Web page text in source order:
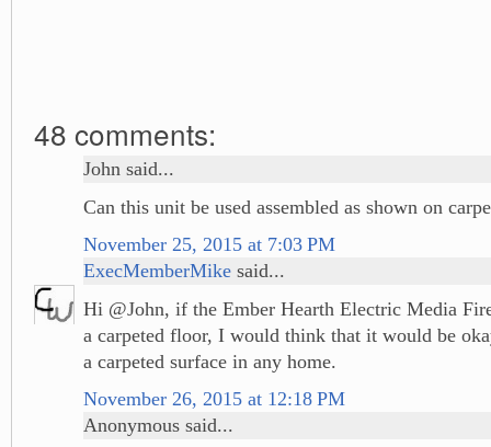
48 comments:
John said...
Can this unit be used assembled as shown on
November 25, 2015 at 7:03 PM
ExecMemberMike said...
Hi @John, if the Ember Hearth Electric Media
a carpeted floor, I would think that it would be
a carpeted surface in any home.
November 26, 2015 at 12:18 PM
Anonymous said...